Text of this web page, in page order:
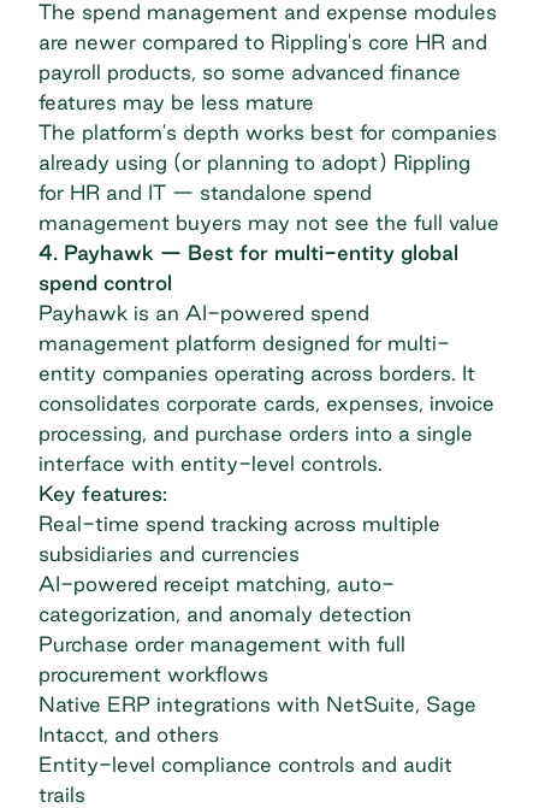
The spend management and expense modules
are newer compared to Rippling's core HR and
payroll products, so some advanced finance
features may be less mature
The platform's depth works best for companies
already using (or planning to adopt) Rippling
for HR and IT — standalone spend
management buyers may not see the full value
4. Payhawk — Best for multi-entity global
spend control
Payhawk is an AI-powered spend
management platform designed for multi-
entity companies operating across borders. It
consolidates corporate cards, expenses, invoice
processing, and purchase orders into a single
interface with entity-level controls.
Key features:
Real-time spend tracking across multiple
subsidiaries and currencies
AI-powered receipt matching, auto-
categorization, and anomaly detection
Purchase order management with full
procurement workflows
Native ERP integrations with NetSuite, Sage
Intacct, and others
Entity-level compliance controls and audit
trails